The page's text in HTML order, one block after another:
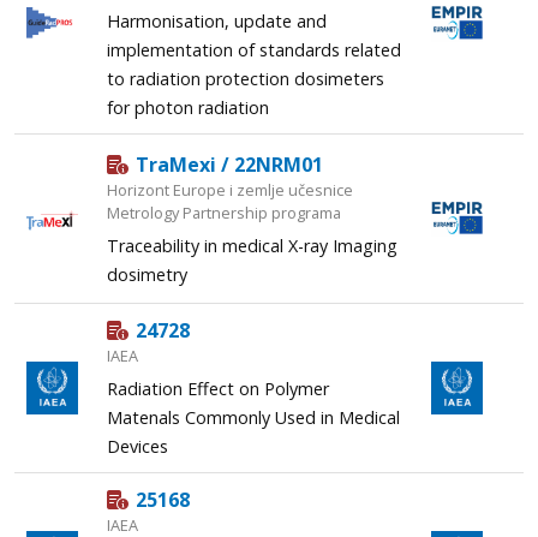
Harmonisation, update and
implementation of standards related
to radiation protection dosimeters
for photon radiation
TraMexi / 22NRM01
Horizont Europe i zemlje učesnice
Metrology Partnership programa
Traceability in medical X-ray Imaging
dosimetry
24728
IAEA
Radiation Effect on Polymer
Matenals Commonly Used in Medical
Devices
25168
IAEA